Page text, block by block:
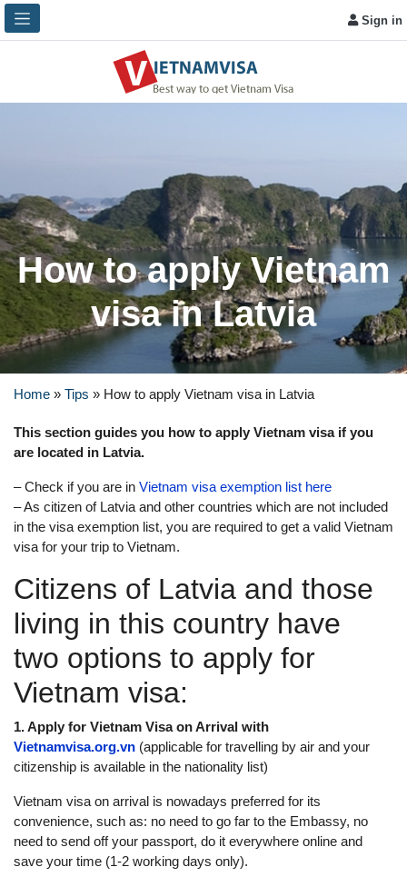
Sign in
How to apply Vietnam
visa in Latvia
Home » Tips » How to apply Vietnam visa in Latvia
This section guides you how to apply Vietnam visa if you
are located in Latvia.
– Check if you are in Vietnam visa exemption list here
– As citizen of Latvia and other countries which are not included
in the visa exemption list, you are required to get a valid Vietnam
visa for your trip to Vietnam.
Citizens of Latvia and those
living in this country have
two options to apply for
Vietnam visa:
1. Apply for Vietnam Visa on Arrival with
Vietnamvisa.org.vn (applicable for travelling by air and your
citizenship is available in the nationality list)
Vietnam visa on arrival is nowadays preferred for its
convenience, such as: no need to go far to the Embassy, no
need to send off your passport, do it everywhere online and
save your time (1-2 working days only).